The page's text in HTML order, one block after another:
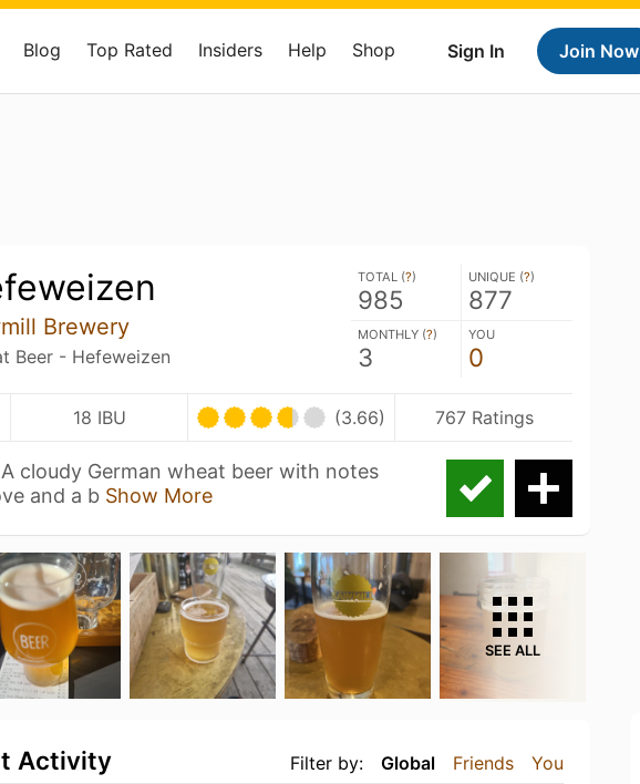
Sign In Join Now
Blog Top Rated Insiders Help Shop
Brewery
Beer - Hefeweizen
TOTAL (?)
985
UNIQUE (?)
877
MONTHLY (?)
3
YOU
0
18 IBU (3.66) 767 Ratings
cloudy German wheat beer with notes
and a b Show More
SEE ALL
Filter by: Global Friends You
Activity